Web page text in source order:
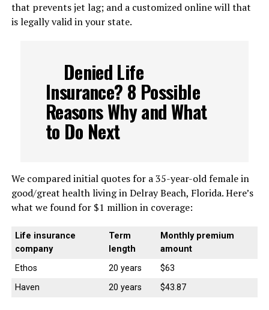
that prevents jet lag; and a customized online will that
is legally valid in your state.
Denied Life
Insurance? 8 Possible
Reasons Why and What
to Do Next
We compared initial quotes for a 35-year-old female in
good/great health living in Delray Beach, Florida. Here’s
what we found for $1 million in coverage:
Life insurance
company
Term
length
Monthly premium
amount
Ethos
20 years
$63
Haven
20 years $43.87